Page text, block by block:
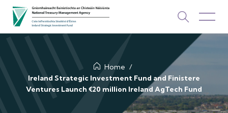
How We Invest
Home
Ireland Strategic Investment Fund and Finistere
Ventures Launch €20 million Ireland AgTech Fund